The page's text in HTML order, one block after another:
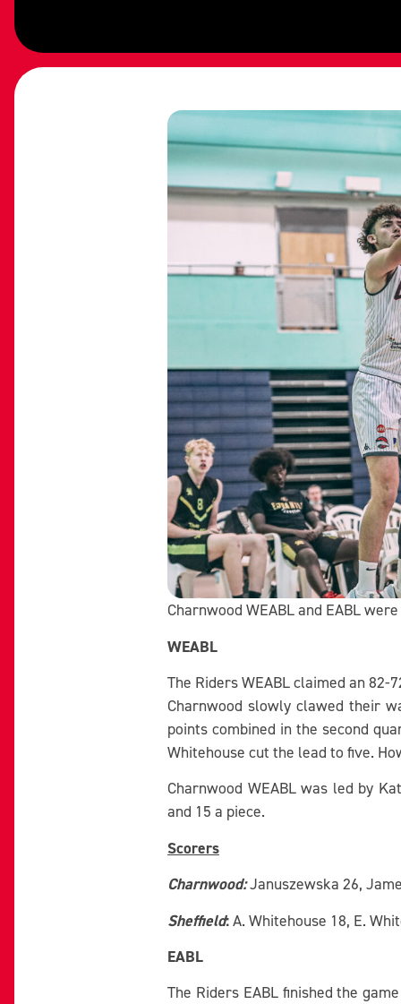
Charnwood WEABL and EABL
WEABL
The Riders WEABL claimed an
Charnwood slowly clawed their
points combined in the second
Whitehouse cut the lead to five.
Charnwood WEABL was led by
and 15 a piece.
Scorers
Charnwood:Januszewska 26,
Sheffield:A. Whitehouse 18, E.
EABL
The Riders EABL finished the